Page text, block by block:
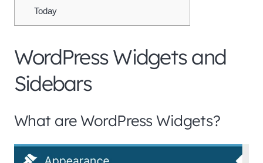
Today
WordPress Widgets and
Sidebars
What are WordPress Widgets?